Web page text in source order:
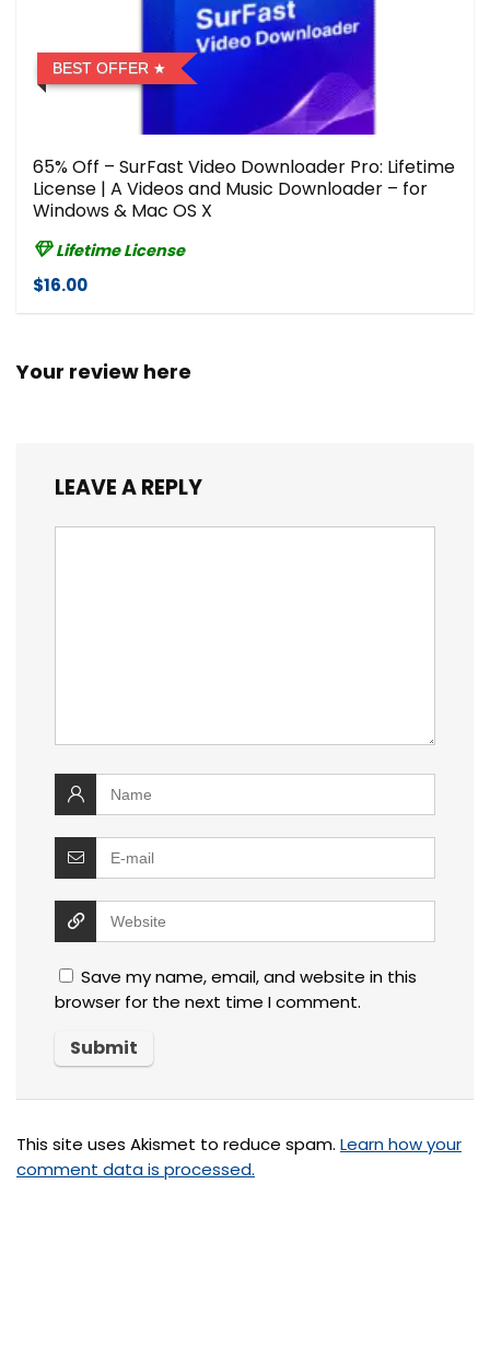
BEST OFFER
65% Off – SurFast Video Downloader Pro: Lifetime
License | A Videos and Music Downloader – for
Windows & Mac OS X
Lifetime License
$16.00
Your review here
LEAVE A REPLY
Save my name, email, and website in this
browser for the next time I comment.
This site uses Akismet to reduce spam. Learn how your
comment data is processed.